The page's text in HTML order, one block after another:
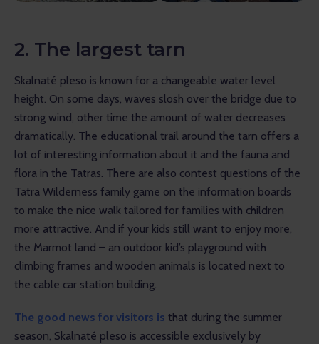
2. The largest tarn
Skalnaté pleso is known for a changeable water level
height. On some days, waves slosh over the bridge due to
strong wind, other time the amount of water decreases
dramatically. The educational trail around the tarn offers a
lot of interesting information about it and the fauna and
flora in the Tatras. There are also contest questions of the
Tatra Wilderness family game on the information boards
to make the nice walk tailored for families with children
more attractive. And if your kids still want to enjoy more,
the Marmot land – an outdoor kid’s playground with
climbing frames and wooden animals is located next to
the cable car station building.
The good news for visitors is that during the summer
season, Skalnaté pleso is accessible exclusively by